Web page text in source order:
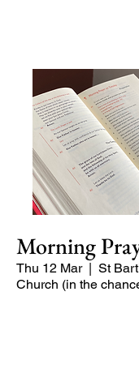
Morning
Thu 12 Mar
  |
St
Church (in the